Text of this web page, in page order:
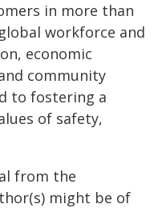
in more than
workforce and
economic
community
to fostering a
of safety,
from the
might be of